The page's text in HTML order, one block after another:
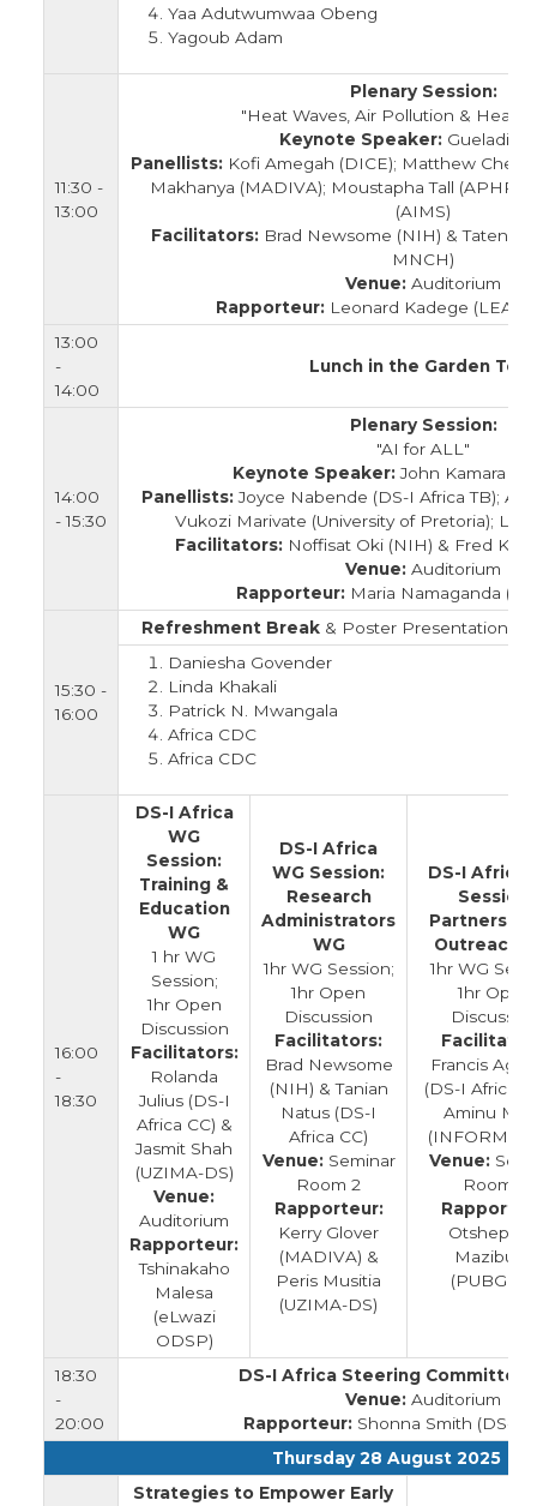
Yaa Adutwumwaa Obeng
Yagoub Adam
11:30 -
13:00
Plenary Session:
"Heat Waves, Air Pollution & Health
Keynote Speaker: Gueladio
Panellists:Kofi Amegah (DICE); Matthew
Makhanya (MADIVA); Moustapha Tall
(AIMS)
Facilitators:Brad Newsome (NIH) & Tatenda
MNCH)
Venue: Auditorium
Rapporteur:Leonard Kadege (LEAD
13:00
-
14:00
Lunch in the Garden Tent
14:00
- 15:30
Plenary Session:
"AI for ALL"
Keynote Speaker:John Kamara
Panellists:Joyce Nabende (DS-I Africa TB);
Vukozi Marivate (University of Pretoria); Leo
Facilitators: Noffisat Oki (NIH) & Fred
Venue: Auditorium
Rapporteur:Maria Namaganda
15:30 -
16:00
Refreshment Break& Poster Presentation in
Daniesha Govender
Linda Khakali
Patrick N. Mwangala
Africa CDC
Africa CDC
16:00
-
18:30
DS-I Africa
WG
Session:
Training &
Education
WG
1 hr WG
Session;
1hr Open
Discussion
Facilitators:
Rolanda
Julius (DS-I
Africa CC) &
Jasmit Shah
(UZIMA-DS)
Venue:
Auditorium
Rapporteur:
Tshinakaho
Malesa
(eLwazi
ODSP)
DS-I Africa
WG Session:
Research
Administrators
WG
1hr WG Session;
1hr Open
Discussion
Facilitators:
Brad Newsome
(NIH) & Tanian
Natus (DS-I
Africa CC)
Venue:Seminar
Room 2
Rapporteur:
Kerry Glover
(MADIVA) &
Peris Musitia
(UZIMA-DS)
DS-I Africa
Session:
Outreach
1hr WG
1hr Open
Francis
(DS-I Africa
Aminu
(INFORM
Venue:
Room 3
Mazibuko
18:30
-
20:00
DS-I Africa Steering Committee
Venue: Auditorium
Rapporteur: Shonna Smith (DS-I
Thursday 28 August 2025
Strategies to Empower Early